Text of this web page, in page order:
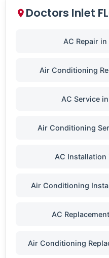
Doctors Inlet FL
AC Repair
Air Conditioning
AC Service
Air Conditioning
AC Installation
Air Conditioning
AC
Air Conditioning